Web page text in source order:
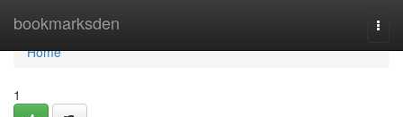
bookmarksden
Home
Home
1